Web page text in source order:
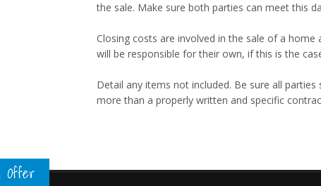
the sale. Make sure both parties can meet this
Closing costs are involved in the sale of a
will be responsible for their own, if this is the
Detail any items not included. Be sure all
more than a properly written and specific
Offer